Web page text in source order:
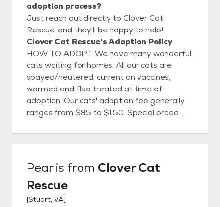
adoption process?
Just reach out directly to Clover Cat
Rescue, and they'll be happy to help!
Clover Cat Rescue's Adoption Policy
HOW TO ADOPT We have many wonderful
cats waiting for homes. All our cats are
spayed/neutered, current on vaccines,
wormed and flea treated at time of
adoption. Our cats' adoption fee generally
ranges from $85 to $150. Special breed
is usually stated in their listing. Please
contact clovercatrescue@yahoo.com for an
takes about 1-2 days and your new feline
friend can be in your home in no time. We
grant a two week trial period for your new
Pearis from Clover Cat
Rescue
[Stuart, VA]